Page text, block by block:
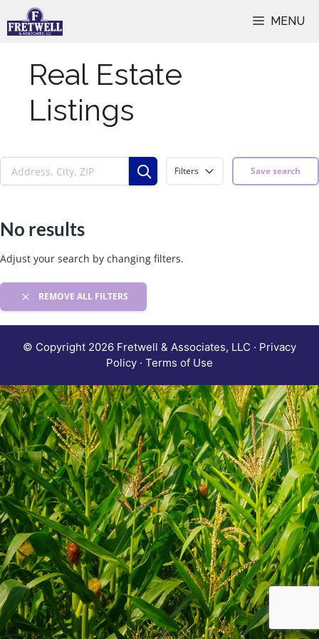
to
MENU
Real Estate
Listings
Filters Save search
No results
Adjust your search by changing filters.
REMOVE ALL FILTERS
© Copyright 2026 Fretwell & Associates, LLC · Privacy
Policy · Terms of Use